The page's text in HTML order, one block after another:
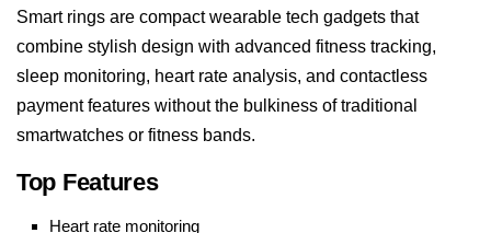
Smart rings are compact wearable tech gadgets that
combine stylish design with advanced fitness tracking,
sleep monitoring, heart rate analysis, and contactless
payment features without the bulkiness of traditional
smartwatches or fitness bands.
Top Features
Heart rate monitoring